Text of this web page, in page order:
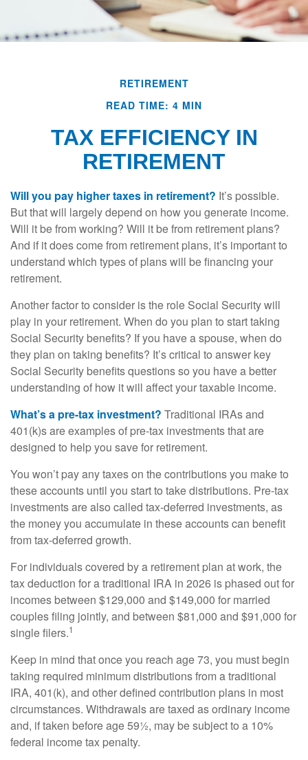
RETIREMENT
READ TIME: 4 MIN
TAX EFFICIENCY IN
RETIREMENT
Will you pay higher taxes in retirement? It’s possible.
But that will largely depend on how you generate income.
Will it be from working? Will it be from retirement plans?
And if it does come from retirement plans, it’s important to
understand which types of plans will be financing your
retirement.
Another factor to consider is the role Social Security will
play in your retirement. When do you plan to start taking
Social Security benefits? If you have a spouse, when do
they plan on taking benefits? It’s critical to answer key
Social Security benefits questions so you have a better
understanding of how it will affect your taxable income.
What’s a pre-tax investment? Traditional IRAs and
401(k)s are examples of pre-tax investments that are
designed to help you save for retirement.
You won’t pay any taxes on the contributions you make to
these accounts until you start to take distributions. Pre-tax
investments are also called tax-deferred investments, as
the money you accumulate in these accounts can benefit
from tax-deferred growth.
For individuals covered by a retirement plan at work, the
tax deduction for a traditional IRA in 2026 is phased out for
incomes between $129,000 and $149,000 for married
couples filing jointly, and between $81,000 and $91,000 for
single filers.1
Keep in mind that once you reach age 73, you must begin
taking required minimum distributions from a traditional
IRA, 401(k), and other defined contribution plans in most
circumstances. Withdrawals are taxed as ordinary income
and, if taken before age 59½, may be subject to a 10%
federal income tax penalty.